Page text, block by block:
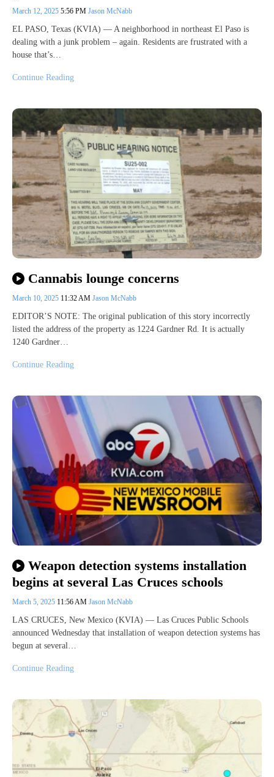
March 12, 2025 5:56 PM Jason McNabb
EL PASO, Texas (KVIA) — A neighborhood in northeast El Paso is
dealing with a junk problem – again. Residents are frustrated with a
house that’s…
Continue Reading
Cannabis lounge concerns
March 10, 2025 11:32 AM Jason McNabb
EDITOR’S NOTE: The original publication of this story incorrectly
listed the address of the property as 1224 Gardner Rd. It is actually
1240 Gardner…
Continue Reading
Weapon detection systems installation
begins at several Las Cruces schools
March 5, 2025 11:56 AM Jason McNabb
LAS CRUCES, New Mexico (KVIA) — Las Cruces Public Schools
announced Wednesday that installation of weapon detection systems has
begun at several…
Continue Reading